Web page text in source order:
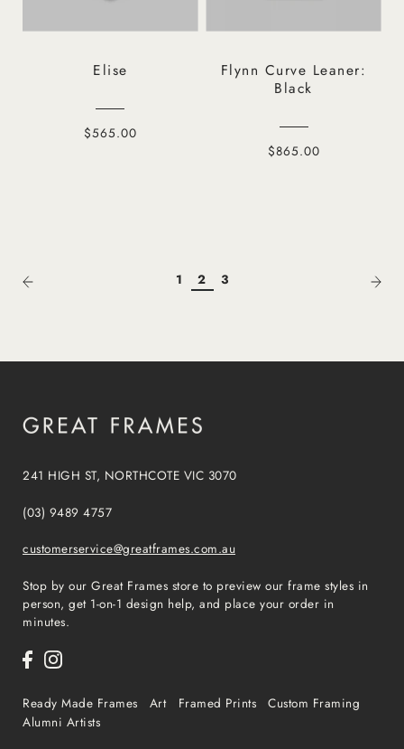
Elise
$565.00
Flynn Curve Leaner:
Black
$865.00
1 2 3
241 HIGH ST, NORTHCOTE VIC 3070
(03) 9489 4757
customerservice@greatframes.com.au
Stop by our Great Frames store to preview our frame styles in
person, get 1-on-1 design help, and place your order in
minutes.
Ready Made Frames Art Framed Prints
Custom Framing
Alumni Artists